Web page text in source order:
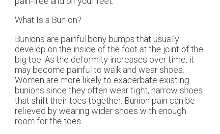
What Is a Bunion?
Bunions are painful bony bumps that usually
develop on the inside of the foot at the joint of the
big toe. As the deformity increases over time, it
may become painful to walk and wear shoes.
Women are more likely to exacerbate existing
bunions since they often wear tight, narrow shoes
that shift their toes together. Bunion pain can be
relieved by wearing wider shoes with enough
room for the toes.